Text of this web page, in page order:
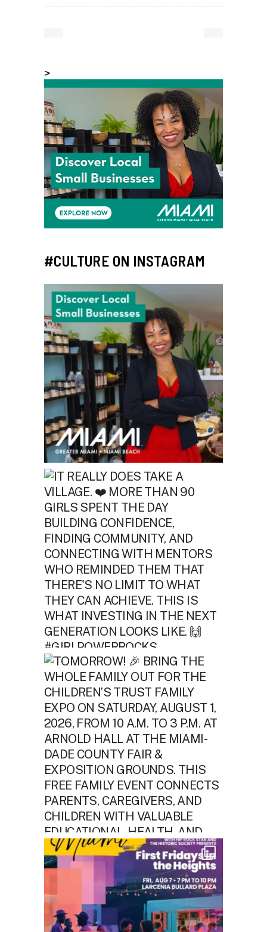
>
#CULTURE ON INSTAGRAM